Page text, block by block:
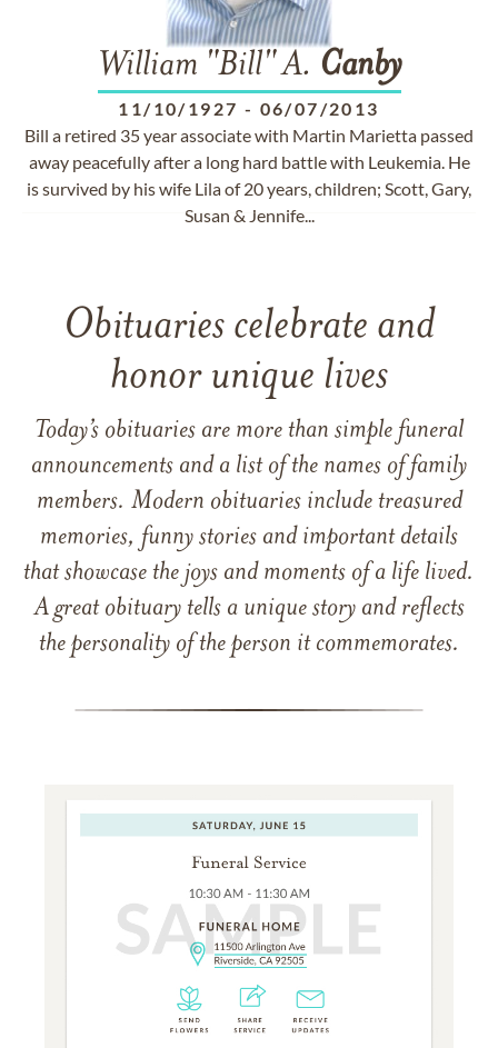
William "Bill" A. Canby
11/10/1927 - 06/07/2013
Bill a retired 35 year associate with Martin Marietta passed
away peacefully after a long hard battle with Leukemia. He
is survived by his wife Lila of 20 years, children; Scott, Gary,
Susan & Jennife...
Obituaries celebrate and
honor unique lives
Today’s obituaries are more than simple funeral
announcements and a list of the names of family
members. Modern obituaries include treasured
memories, funny stories and important details
that showcase the joys and moments of a life lived.
A great obituary tells a unique story and reflects
the personality of the person it commemorates.